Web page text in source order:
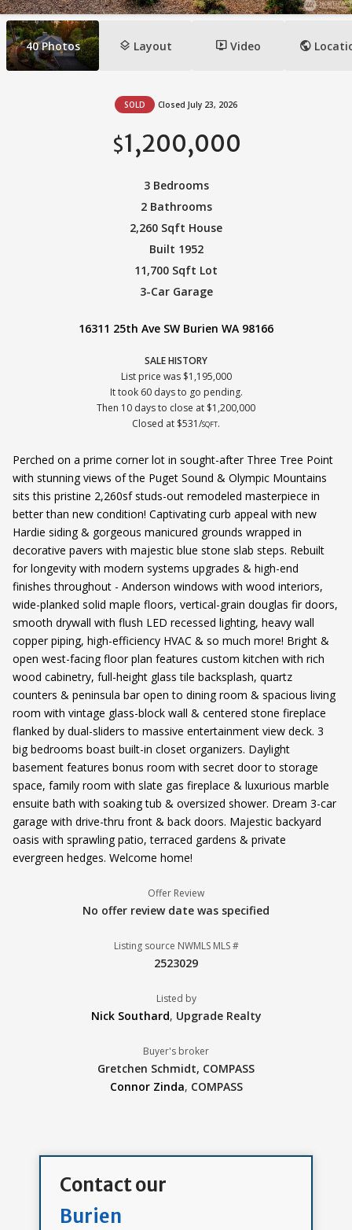
40 Photos layers Layout ondemand_video Video public
SOLD Closed July 23, 2026
$1,200,000
3 Bedrooms
2 Bathrooms
2,260 Sqft House
Built 1952
11,700 Sqft Lot
3-Car Garage
16311 25th Ave SW Burien WA 98166
SALE HISTORY
List price was $1,195,000
It took 60 days to go pending.
Then 10 days to close at $1,200,000
Closed at $531/SQFT.
Perched on a prime corner lot in sought-after Three Tree Point
with stunning views of the Puget Sound & Olympic Mountains
sits this pristine 2,260sf studs-out remodeled masterpiece in
better than new condition! Captivating curb appeal with new
Hardie siding & gorgeous manicured grounds wrapped in
decorative pavers with majestic blue stone slab steps. Rebuilt
for longevity with modern systems upgrades & high-end
finishes throughout - Anderson windows with wood interiors,
wide-planked solid maple floors, vertical-grain douglas fir doors,
smooth drywall with flush LED recessed lighting, heavy wall
copper piping, high-efficiency HVAC & so much more! Bright &
open west-facing floor plan features custom kitchen with rich
wood cabinetry, full-height glass tile backsplash, quartz
counters & peninsula bar open to dining room & spacious living
room with vintage glass-block wall & centered stone fireplace
flanked by dual-sliders to massive entertainment view deck. 3
big bedrooms boast built-in closet organizers. Daylight
basement features bonus room with secret door to storage
space, family room with slate gas fireplace & luxurious marble
ensuite bath with soaking tub & oversized shower. Dream 3-car
garage with drive-thru front & back doors. Majestic backyard
oasis with sprawling patio, terraced gardens & private
evergreen hedges. Welcome home!
Offer Review
No offer review date was specified
Listing source NWMLS MLS #
2523029
Listed by
Nick Southard, Upgrade Realty
Buyer's broker
Gretchen Schmidt, COMPASS
Connor Zinda, COMPASS
Contact our
Burien